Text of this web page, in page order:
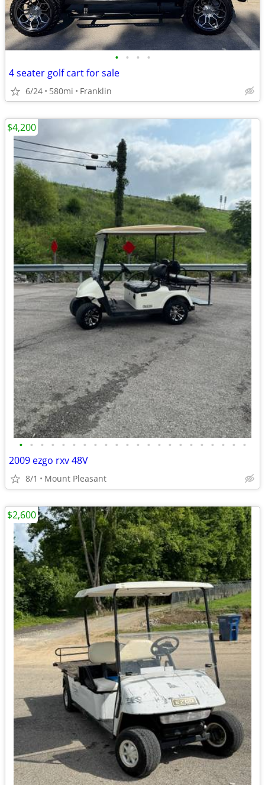
• • • •
4 seater golf cart for sale
6/24 580mi Franklin
• • • • • • • • • • • • • • • • • • • • • •
2009 ezgo rxv 48V
8/1 Mount Pleasant
$4,200
$2,600